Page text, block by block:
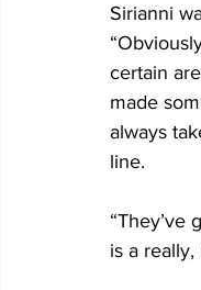
Sirianni
certain
made
always
line.
“They’ve
is a